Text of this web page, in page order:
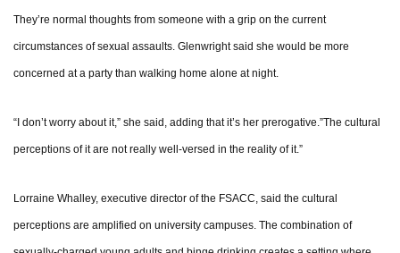
They’re normal thoughts from someone with a grip on the current
circumstances of sexual assaults. Glenwright said she would be more
concerned at a party than walking home alone at night.
“I don’t worry about it,” she said, adding that it’s her prerogative.”The cultural
perceptions of it are not really well-versed in the reality of it.”
Lorraine Whalley, executive director of the FSACC, said the cultural
perceptions are amplified on university campuses. The combination of